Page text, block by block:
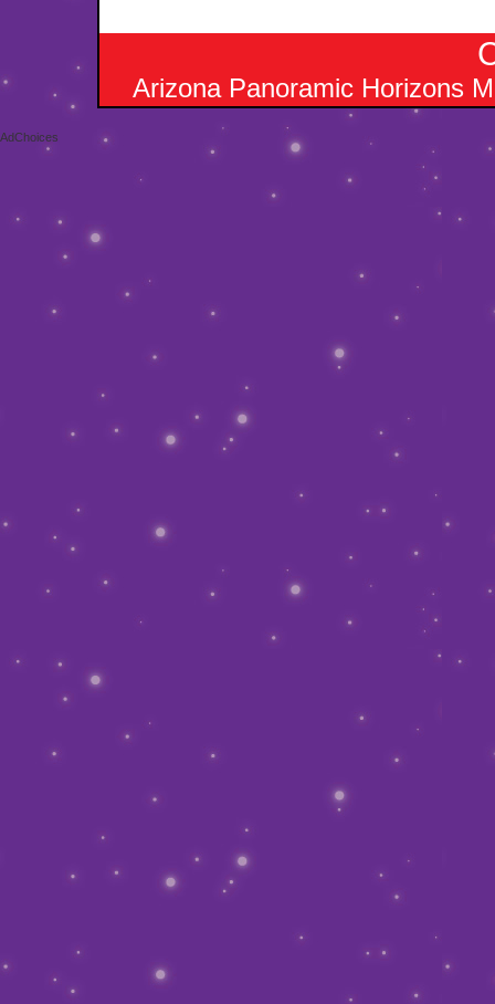
Arizona Panoramic Horizons
AdChoices